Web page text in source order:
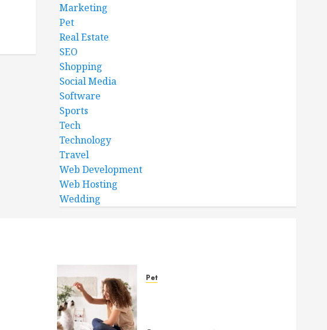
Marketing
Pet
Real Estate
SEO
Shopping
Social Media
Software
Sports
Tech
Technology
Travel
Web Development
Web Hosting
Wedding
Pet